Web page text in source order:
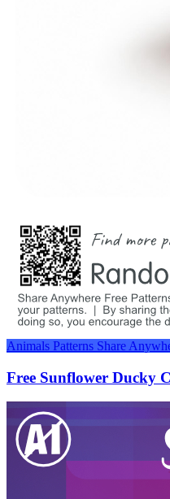
Animals Patterns Share
Free Sunflower Ducky